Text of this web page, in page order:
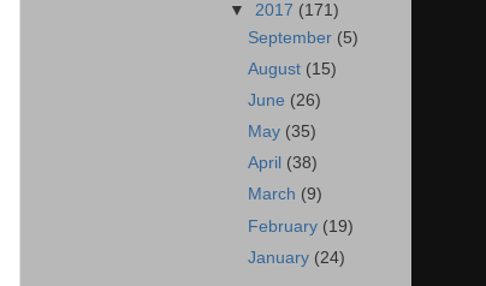
▼ 2017 (171)
September (5)
August (15)
June (26)
May (35)
April (38)
March (9)
February (19)
January (24)